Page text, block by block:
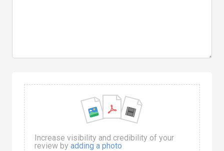
Increase visibility and credibility of your
review by adding a photo